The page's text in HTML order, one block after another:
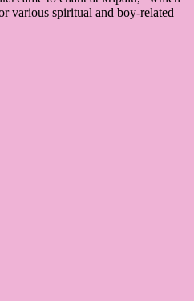
various spiritual and boy-related